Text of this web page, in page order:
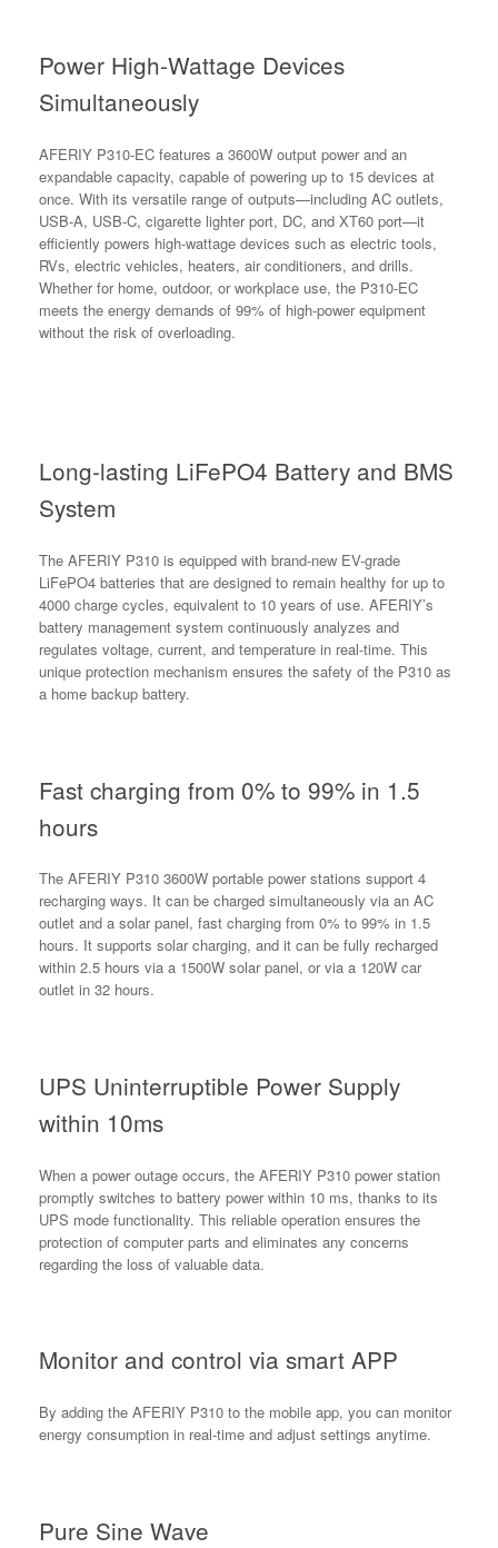
Power High-Wattage Devices
Simultaneously
AFERIY P310-EC features a 3600W output power and an
expandable capacity, capable of powering up to 15 devices at
once. With its versatile range of outputs—including AC outlets,
USB-A, USB-C, cigarette lighter port, DC, and XT60 port—it
efficiently powers high-wattage devices such as electric tools,
RVs, electric vehicles, heaters, air conditioners, and drills.
Whether for home, outdoor, or workplace use, the P310-EC
meets the energy demands of 99% of high-power equipment
without the risk of overloading.
Long-lasting LiFePO4 Battery and BMS
System
The AFERIY P310 is equipped with brand-new EV-grade
LiFePO4 batteries that are designed to remain healthy for up to
4000 charge cycles, equivalent to 10 years of use. AFERIY’s
battery management system continuously analyzes and
regulates voltage, current, and temperature in real-time. This
unique protection mechanism ensures the safety of the P310 as
a home backup battery.
Fast charging from 0% to 99% in 1.5
hours
The AFERIY P310 3600W portable power stations support 4
recharging ways. It can be charged simultaneously via an AC
outlet and a solar panel, fast charging from 0% to 99% in 1.5
hours. It supports solar charging, and it can be fully recharged
within 2.5 hours via a 1500W solar panel, or via a 120W car
outlet in 32 hours.
UPS Uninterruptible Power Supply
within 10ms
When a power outage occurs, the AFERIY P310 power station
promptly switches to battery power within 10 ms, thanks to its
UPS mode functionality. This reliable operation ensures the
protection of computer parts and eliminates any concerns
regarding the loss of valuable data.
Monitor and control via smart APP
By adding the AFERIY P310 to the mobile app, you can monitor
energy consumption in real-time and adjust settings anytime.
Pure Sine Wave